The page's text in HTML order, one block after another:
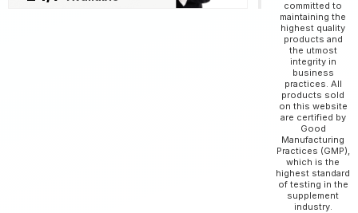
committed to
maintaining the
highest quality
products and
the utmost
integrity in
business
practices. All
products sold
on this website
are certified by
Good
Manufacturing
Practices (GMP),
which is the
highest standard
of testing in the
supplement
industry.